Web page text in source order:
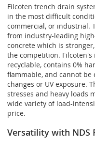
Filcoten trench drain
in the most difficult
commercial, or industrial.
from industry-leading
concrete which is
the competition. Filcoten's
recyclable, contains 0%
flammable, and cannot
changes or UV exposure.
stresses and heavy loads
wide variety of load-
price.
Versatility with NDS